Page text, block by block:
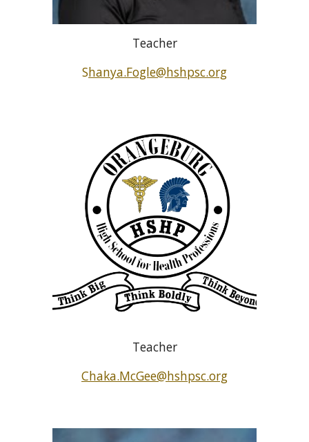
Teacher
Shanya.Fogle@hshpsc.org
Teacher
Chaka.McGee@hshpsc.org